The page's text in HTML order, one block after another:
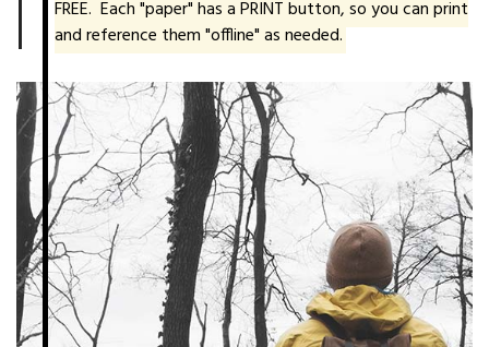
FREE. Each "paper" has a PRINT button, so you can print
and reference them "offline" as needed.